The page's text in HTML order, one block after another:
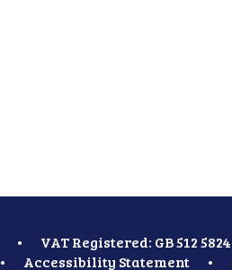
• VAT Registered: GB 512
• Accessibility Statement •